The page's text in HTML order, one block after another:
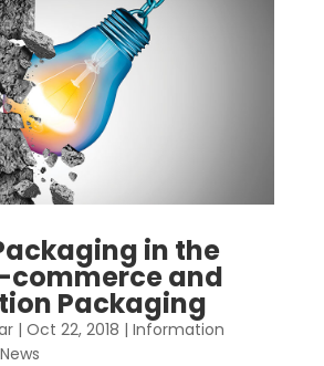
in the
commerce and
Packaging
| Oct 22, 2018 | Information